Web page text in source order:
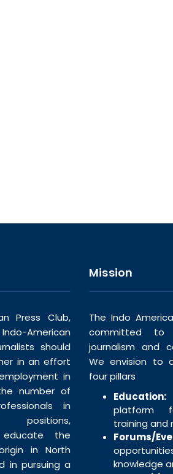
Press Club,
American
should
in an effort
in
number of
in
positions,
the
in North
in pursuing a
Mission
The Indo
committed to
journalism and
We envision to
four pillars
Education:
platform
training and
Forums/
knowledge